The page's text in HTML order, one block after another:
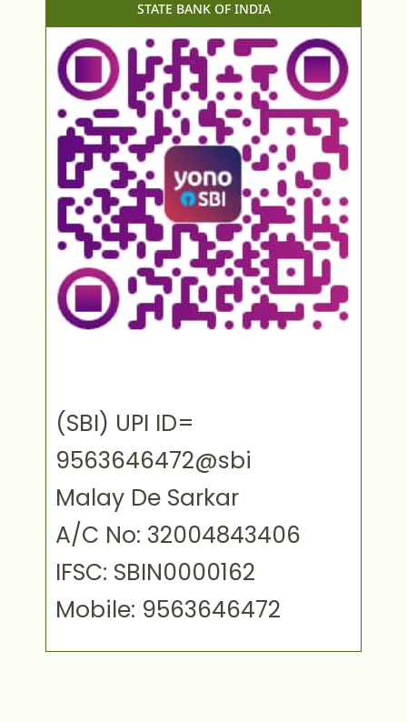
STATE BANK OF INDIA
(SBI) UPI ID=
9563646472@sbi
Malay De Sarkar
A/C No: 32004843406
IFSC: SBIN0000162
Mobile: 9563646472